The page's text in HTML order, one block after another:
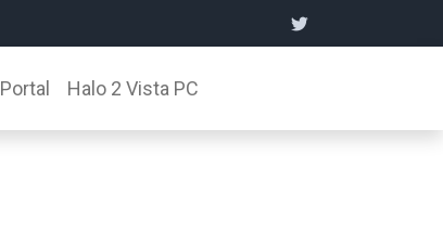
Portal Halo 2 Vista PC